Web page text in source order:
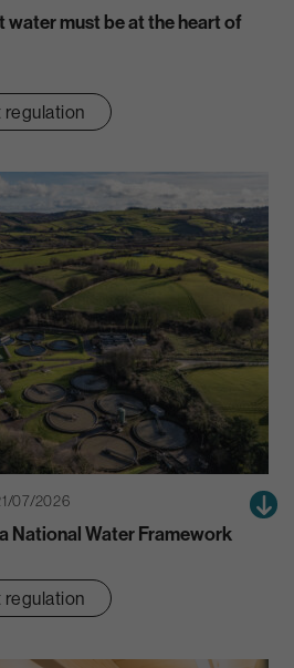
water must be at the heart of
regulation
07/2026
National Water Framework
regulation